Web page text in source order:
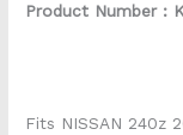
Product Number :
Fits NISSAN 240z